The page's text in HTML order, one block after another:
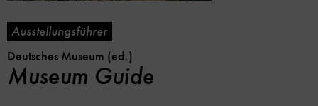
Ausstellungsführer
Deutsches Museum (ed.)
Museum Guide